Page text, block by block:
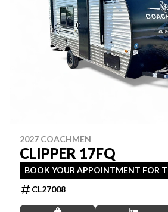
2027 COACHMEN
CLIPPER 17FQ
BOOK YOUR APPOINTMENT FOR
CL27008